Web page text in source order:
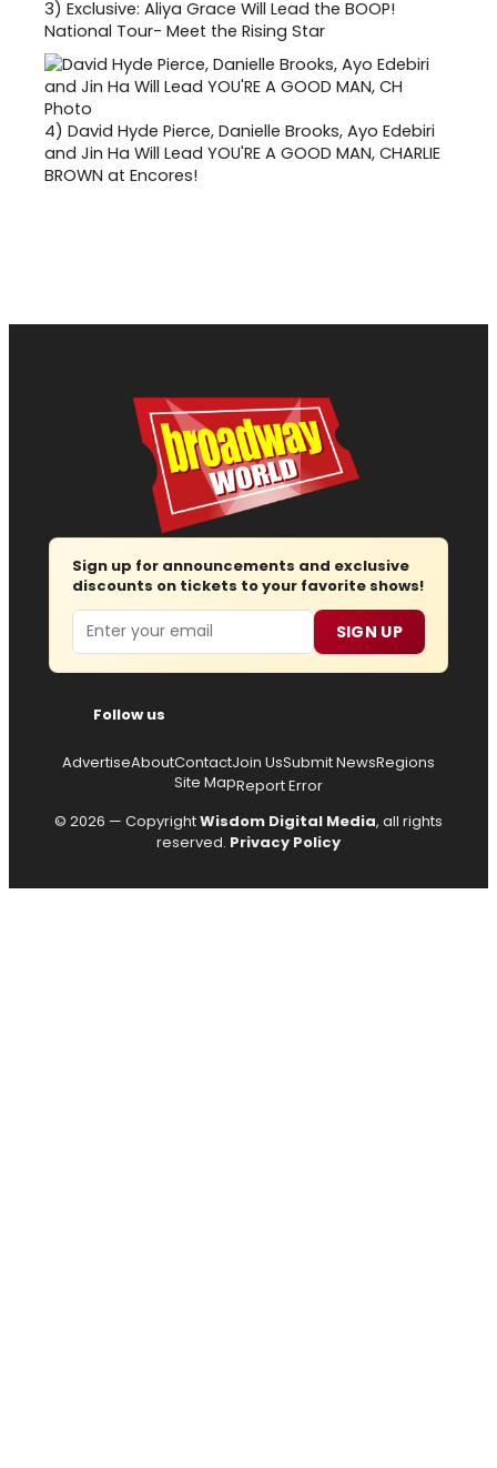
3) Exclusive: Aliya Grace Will Lead the BOOP!
National Tour- Meet the Rising Star
4) David Hyde Pierce, Danielle Brooks, Ayo Edebiri
and Jin Ha Will Lead YOU'RE A GOOD MAN, CHARLIE
BROWN at Encores!
Sign up for announcements and exclusive
discounts on tickets to your favorite shows!
Email SIGN UP
Follow us
AdvertiseAboutContactJoin UsSubmit NewsRegions
Site MapReport Error
© 2026 — CopyrightWisdom Digital Media, all rights
reserved. Privacy Policy